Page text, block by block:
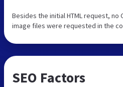
Besides the initial HTML request, no
image files were requested in the
SEO Factors